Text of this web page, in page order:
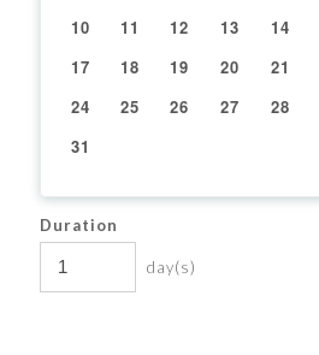
10
11 12 13 14
17
18 19 20 21
24
25 26 27 28
31
Duration
day(s)